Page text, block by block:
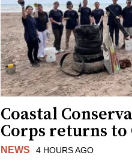
Coastal
Corps returns to
NEWS 4 HOURS AGO